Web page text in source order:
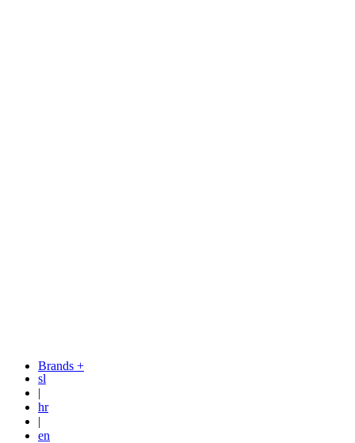
Brands +
sl
|
hr
|
en